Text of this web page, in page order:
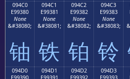
094C0
E99380
None
&#38080;
铀
094C1
E99381
None
&#38081;
铁
094C2
E99382
None
&#38082;
铂
094C3
E99383
None
&#38083;
铃
094D0
E99390
094D1
E99391
094D2
E99392
094D3
E99393